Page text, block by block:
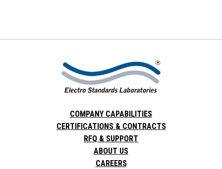
COMPANY CAPABILITIES
CERTIFICATIONS & CONTRACTS
RFQ & SUPPORT
ABOUT US
CAREERS